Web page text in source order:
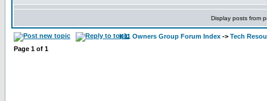
Display posts from
K11 Owners Group Forum Index -> Tech
Page 1 of 1